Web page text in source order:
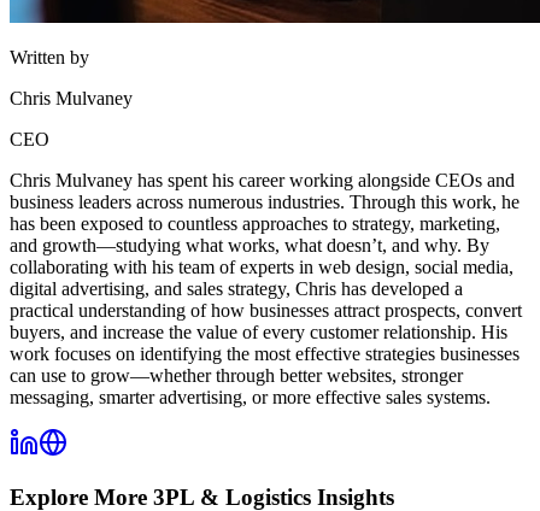
Written by
Chris Mulvaney
CEO
Chris Mulvaney has spent his career working alongside CEOs and
business leaders across numerous industries. Through this work, he
has been exposed to countless approaches to strategy, marketing,
and growth—studying what works, what doesn’t, and why. By
collaborating with his team of experts in web design, social media,
digital advertising, and sales strategy, Chris has developed a
practical understanding of how businesses attract prospects, convert
buyers, and increase the value of every customer relationship. His
work focuses on identifying the most effective strategies businesses
can use to grow—whether through better websites, stronger
messaging, smarter advertising, or more effective sales systems.
Explore More 3PL & Logistics Insights